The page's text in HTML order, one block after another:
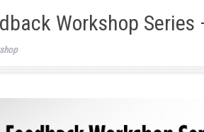
Workshop